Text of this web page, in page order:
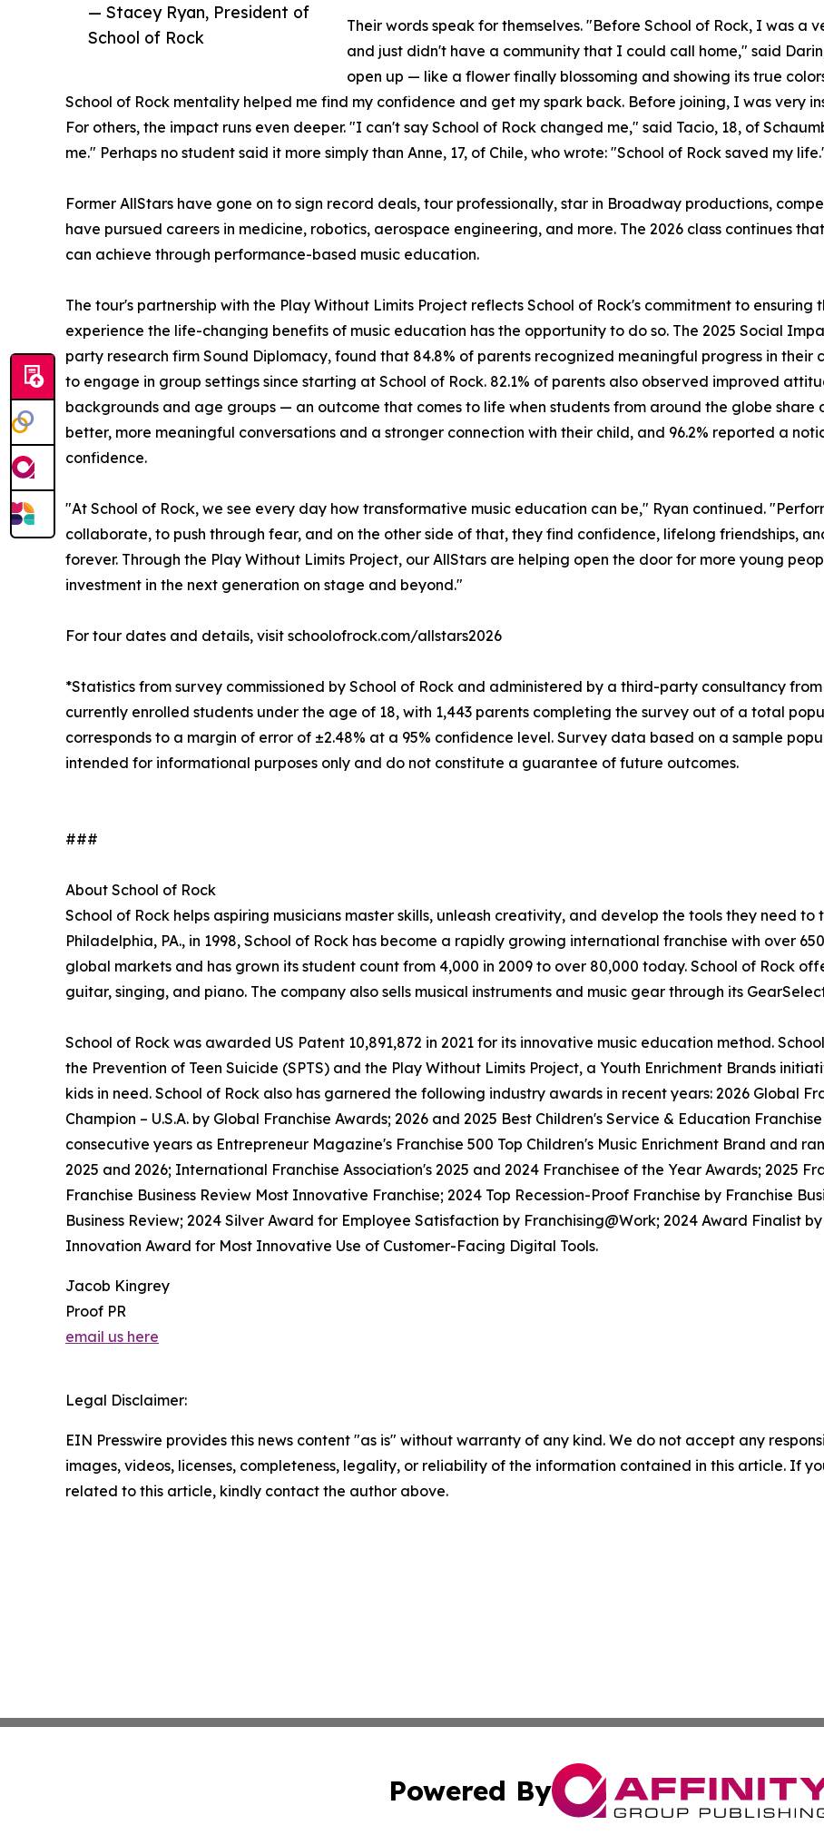
— Stacey Ryan, President of
School of Rock
Their words speak for themselves. "Before School of Rock, I was a
and just didn't have a community that I could call home," said
open up — like a flower finally blossoming and showing its true
School of Rock mentality helped me find my confidence and get my spark back. Before joining, I was very
For others, the impact runs even deeper. "I can't say School of Rock changed me," said Tacio, 18, of
me." Perhaps no student said it more simply than Anne, 17, of Chile, who wrote: "School of Rock saved my
Former AllStars have gone on to sign record deals, tour professionally, star in Broadway productions,
have pursued careers in medicine, robotics, aerospace engineering, and more. The 2026 class continues
can achieve through performance-based music education.
The tour's partnership with the Play Without Limits Project reflects School of Rock's commitment to
experience the life-changing benefits of music education has the opportunity to do so. The 2025 Social
party research firm Sound Diplomacy, found that 84.8% of parents recognized meaningful progress in
to engage in group settings since starting at School of Rock. 82.1% of parents also observed improved
backgrounds and age groups — an outcome that comes to life when students from around the globe share
better, more meaningful conversations and a stronger connection with their child, and 96.2% reported a
confidence.
"At School of Rock, we see every day how transformative music education can be," Ryan continued.
collaborate, to push through fear, and on the other side of that, they find confidence, lifelong friendships,
forever. Through the Play Without Limits Project, our AllStars are helping open the door for more young
investment in the next generation on stage and beyond."
For tour dates and details, visit schoolofrock.com/allstars2026
*Statistics from survey commissioned by School of Rock and administered by a third-party consultancy
currently enrolled students under the age of 18, with 1,443 parents completing the survey out of a total
corresponds to a margin of error of ±2.48% at a 95% confidence level. Survey data based on a sample
intended for informational purposes only and do not constitute a guarantee of future outcomes.
###
About School of Rock
School of Rock helps aspiring musicians master skills, unleash creativity, and develop the tools they need to
Philadelphia, PA., in 1998, School of Rock has become a rapidly growing international franchise with over
global markets and has grown its student count from 4,000 in 2009 to over 80,000 today. School of Rock
guitar, singing, and piano. The company also sells musical instruments and music gear through its
School of Rock was awarded US Patent 10,891,872 in 2021 for its innovative music education method.
the Prevention of Teen Suicide (SPTS) and the Play Without Limits Project, a Youth Enrichment Brands
kids in need. School of Rock also has garnered the following industry awards in recent years: 2026 Global
Champion – U.S.A. by Global Franchise Awards; 2026 and 2025 Best Children's Service & Education
consecutive years as Entrepreneur Magazine's Franchise 500 Top Children's Music Enrichment Brand and
2025 and 2026; International Franchise Association's 2025 and 2024 Franchisee of the Year Awards; 2025
Franchise Business Review Most Innovative Franchise; 2024 Top Recession-Proof Franchise by Franchise
Business Review; 2024 Silver Award for Employee Satisfaction by Franchising@Work; 2024 Award Finalist
Innovation Award for Most Innovative Use of Customer-Facing Digital Tools.
Jacob Kingrey
Proof PR
email us here
Legal Disclaimer:
EIN Presswire provides this news content "as is" without warranty of any kind. We do not accept any
images, videos, licenses, completeness, legality, or reliability of the information contained in this article. If
related to this article, kindly contact the author above.
Powered By